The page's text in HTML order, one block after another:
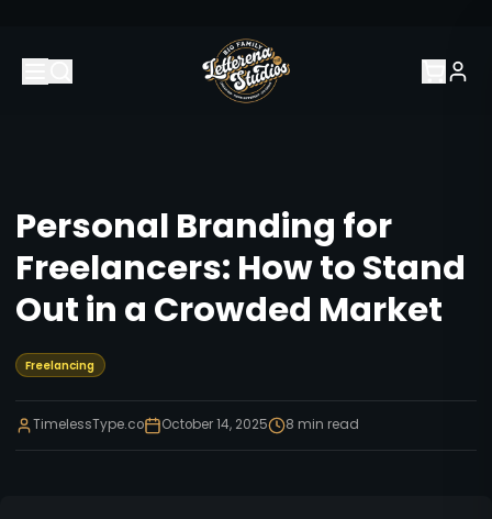
Personal Branding for
Freelancers: How to Stand
Out in a Crowded Market
Freelancing
TimelessType.co October 14, 2025 8 min read